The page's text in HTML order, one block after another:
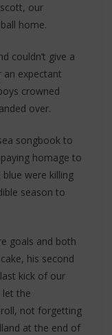
our
home.
couldn’t give a
expectant
crowned
over.
songbook to
homage to
were killing
season to
goals and both
his second
kick of our
let the
not forgetting
at the end of